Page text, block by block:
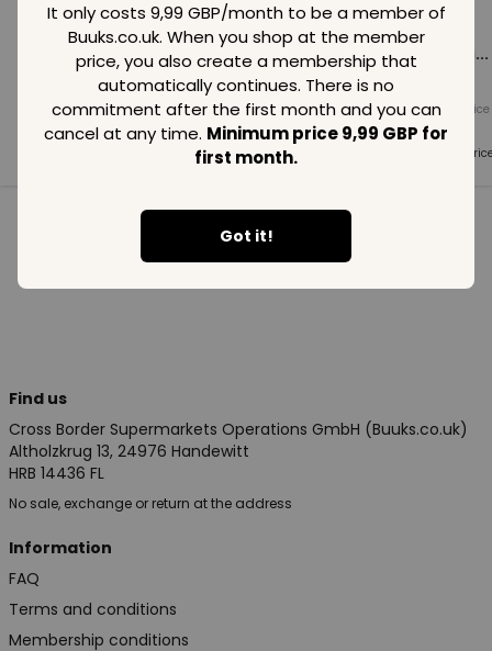
It only costs 9,99 GBP/month to be a member of
Buuks.co.uk. When you shop at the member
price, you also create a membership that
automatically continues. There is no
commitment after the first month and you can
cancel at any time. Minimum price 9,99 GBP for
first month.
Got it!
Loading...
Normal price
GBP
Loading...
Normal price
99 GBP
Member price
99 GBP
Loading...
Normal price
99GBP
Member
See all in category
Find us
Cross Border Supermarkets Operations GmbH (Buuks.co.uk)
Altholzkrug 13, 24976 Handewitt
HRB 14436 FL
No sale, exchange or return at the address
Information
FAQ
Terms and conditions
Membership conditions